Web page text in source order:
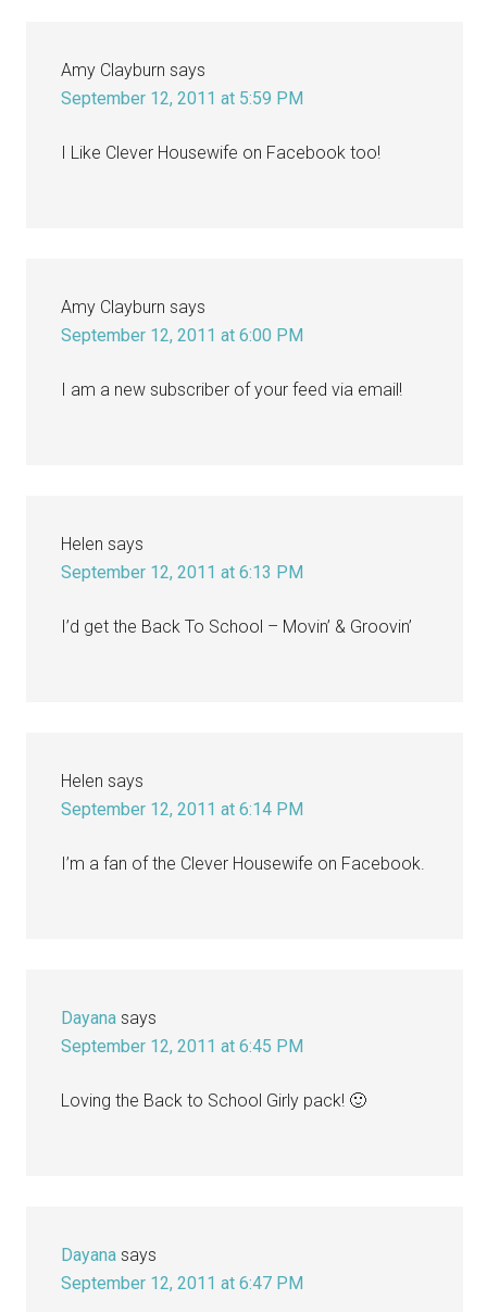
Amy Clayburn says
September 12, 2011 at 5:59 PM
I Like Clever Housewife on Facebook too!
Amy Clayburn says
September 12, 2011 at 6:00 PM
I am a new subscriber of your feed via email!
Helen says
September 12, 2011 at 6:13 PM
I’d get the Back To School – Movin’ & Groovin’
Helen says
September 12, 2011 at 6:14 PM
I’m a fan of the Clever Housewife on Facebook.
Dayana says
September 12, 2011 at 6:45 PM
Loving the Back to School Girly pack! 🙂
Dayana says
September 12, 2011 at 6:47 PM